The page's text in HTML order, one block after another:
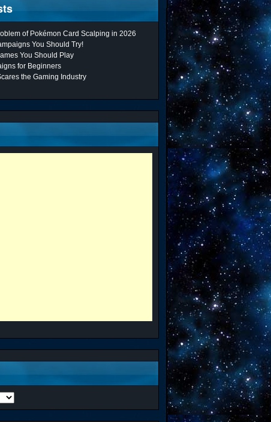
of Pokémon Card Scalping in 2026
You Should Try!
You Should Play
for Beginners
the Gaming Industry